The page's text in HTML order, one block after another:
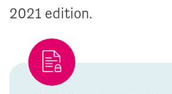
2021 edition.